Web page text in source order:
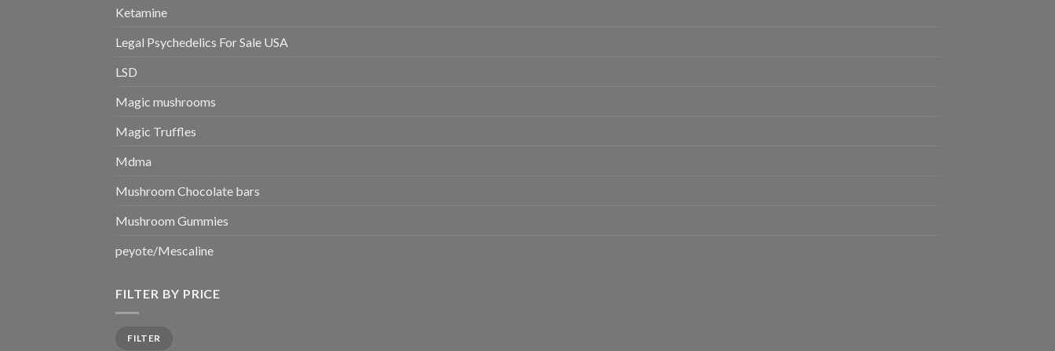
Ketamine
Legal Psychedelics For Sale USA
LSD
Magic mushrooms
Magic Truffles
Mdma
Mushroom Chocolate bars
Mushroom Gummies
peyote/Mescaline
FILTER BY PRICE
price
price
FILTER